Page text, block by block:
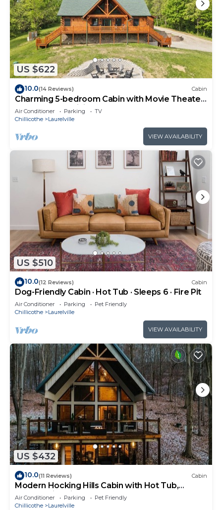
US $622
10.0(14 Reviews) Cabin
Charming 5-bedroom Cabin with Movie Theater,
Hot Tub, and WiFi
Air Conditioner Parking
TV
Chillicothe
Laurelville
VIEW AVAILABILITY
US $510
10.0(12 Reviews) Cabin
Dog-Friendly Cabin · Hot Tub · Sleeps 6 · Fire Pit
Air Conditioner Parking
Pet Friendly
Chillicothe
Laurelville
VIEW AVAILABILITY
US $432
10.0(11 Reviews) Cabin
Modern Hocking Hills Cabin with Hot Tub,
Arcade, Fire Pit Sleeps 8
Air Conditioner Parking
Pet Friendly
Chillicothe
Laurelville